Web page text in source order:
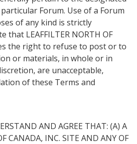
Forum. Use of a Forum
of any kind is strictly
that LEAFFILTER NORTH OF
the right to refuse to post or to
or materials, in whole or in
are unacceptable,
of these Terms and
AND AGREE THAT: (A) A
CANADA, INC. SITE AND ANY OF